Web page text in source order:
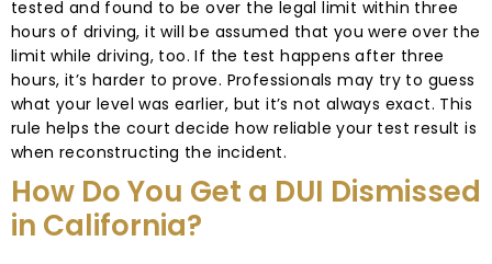
tested and found to be over the legal limit within three
hours of driving, it will be assumed that you were over the
limit while driving, too. If the test happens after three
hours, it’s harder to prove. Professionals may try to guess
what your level was earlier, but it’s not always exact. This
rule helps the court decide how reliable your test result is
when reconstructing the incident.
How Do You Get a DUI Dismissed
in California?